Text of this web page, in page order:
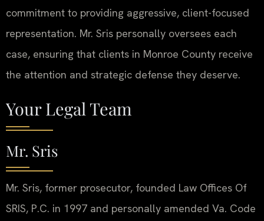
commitment to providing aggressive, client-focused
representation. Mr. Sris personally oversees each
case, ensuring that clients in Monroe County receive
the attention and strategic defense they deserve.
Your Legal Team
Mr. Sris
Mr. Sris, former prosecutor, founded Law Offices Of
SRIS, P.C. in 1997 and personally amended Va. Code